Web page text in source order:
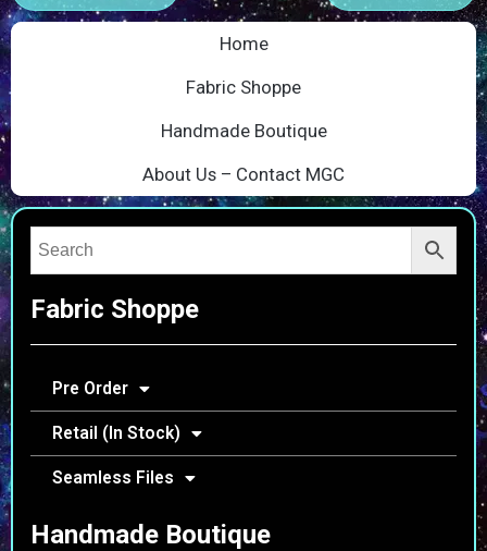
Home
Fabric Shoppe
Handmade Boutique
About Us – Contact MGC
Fabric Shoppe
Pre Order
Retail (In Stock)
Seamless Files
Handmade Boutique